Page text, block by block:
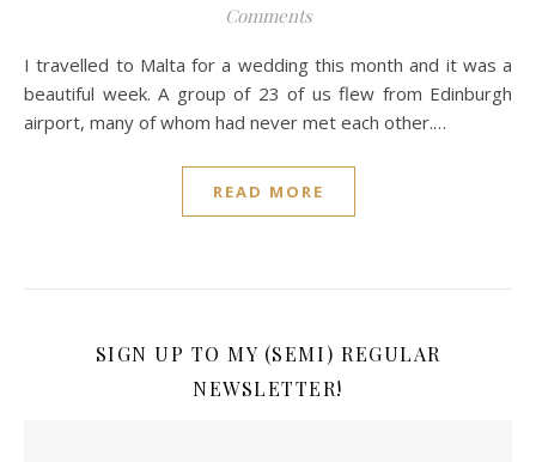
Comments
I travelled to Malta for a wedding this month and it was a
beautiful week. A group of 23 of us flew from Edinburgh
airport, many of whom had never met each other.…
READ MORE
SIGN UP TO MY (SEMI) REGULAR
NEWSLETTER!